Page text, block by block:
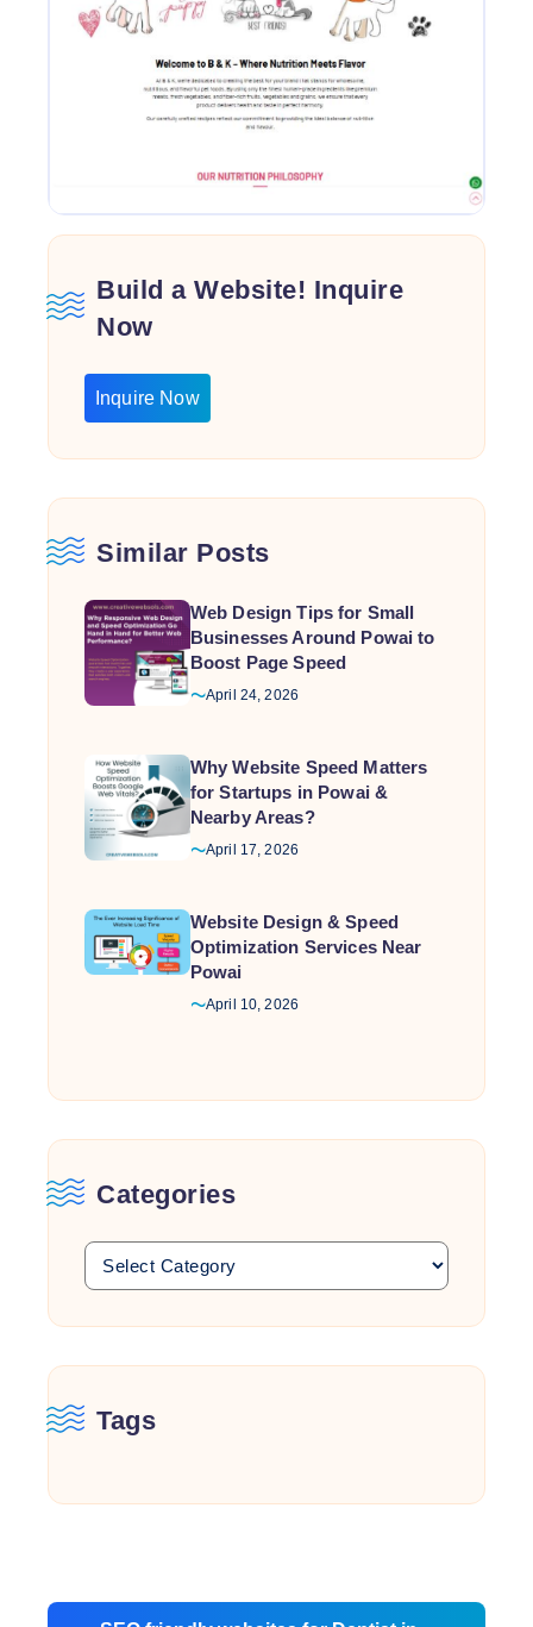
Build a Website! Inquire
Now
Inquire Now
Similar Posts
Web Design Tips for Small
Businesses Around Powai to
Boost Page Speed
April 24, 2026
Why Website Speed Matters
for Startups in Powai &
Nearby Areas?
April 17, 2026
Website Design & Speed
Optimization Services Near
Powai
April 10, 2026
Categories
Tags
Post